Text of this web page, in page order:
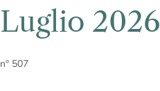
Luglio 2026
n° 507